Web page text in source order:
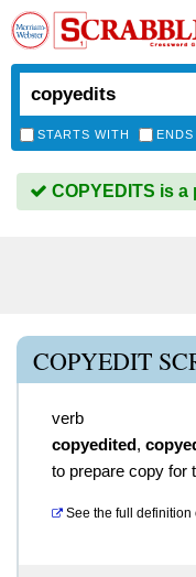
STARTS WITH
COPYEDITS is a
COPYEDIT
verb
copyedited,
to prepare copy for
See the full definition